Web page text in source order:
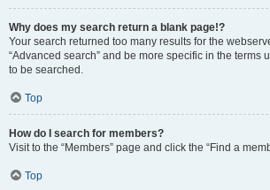
Why does my search return a blank page!?
Your search returned too many results for the
“Advanced search” and be more specific in the terms
to be searched.
Top
How do I search for members?
Visit to the “Members” page and click the “Find a
Top